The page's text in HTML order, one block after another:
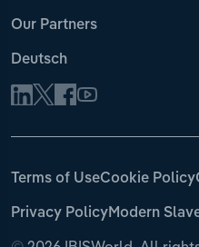
Our Partners
Deutsch
Terms of UseCookie Policy
Privacy PolicyModern